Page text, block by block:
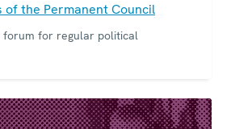
of the Permanent Council
forum for regular political